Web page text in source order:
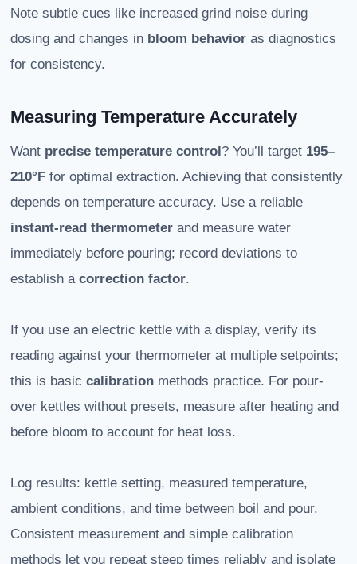
Note subtle cues like increased grind noise during
dosing and changes in bloom behavior as diagnostics
for consistency.
Measuring Temperature Accurately
Want precise temperature control ? You’ll target 195–
210°F for optimal extraction. Achieving that consistently
depends on temperature accuracy. Use a reliable
instant-read thermometer and measure water
immediately before pouring; record deviations to
establish a correction factor.
If you use an electric kettle with a display, verify its
reading against your thermometer at multiple setpoints;
this is basic calibration methods practice. For pour-
over kettles without presets, measure after heating and
before bloom to account for heat loss.
Log results: kettle setting, measured temperature,
ambient conditions, and time between boil and pour.
Consistent measurement and simple calibration
methods let you repeat steep times reliably and isolate